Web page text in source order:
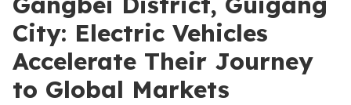
City: Electric Vehicles
Accelerate Their Journey
to Global Markets